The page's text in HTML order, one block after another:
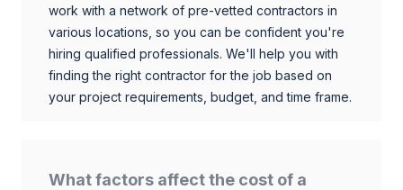
work with a network of pre-vetted contractors in
various locations, so you can be confident you're
hiring qualified professionals. We'll help you with
finding the right contractor for the job based on
your project requirements, budget, and time frame.
What factors affect the cost of a